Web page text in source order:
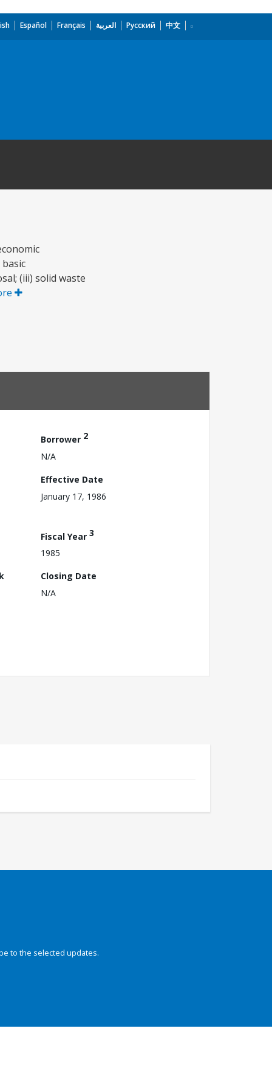
Español Français العربية Русский 中文
(iii) solid waste
Borrower 2
N/A
Effective Date
January 17, 1986
Fiscal Year 3
1985
Closing Date
N/A
to the selected updates.